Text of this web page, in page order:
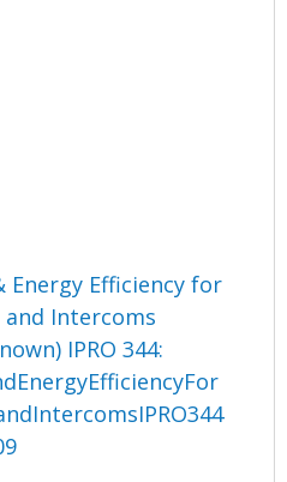
Energy Efficiency for
and Intercoms
IPRO 344: